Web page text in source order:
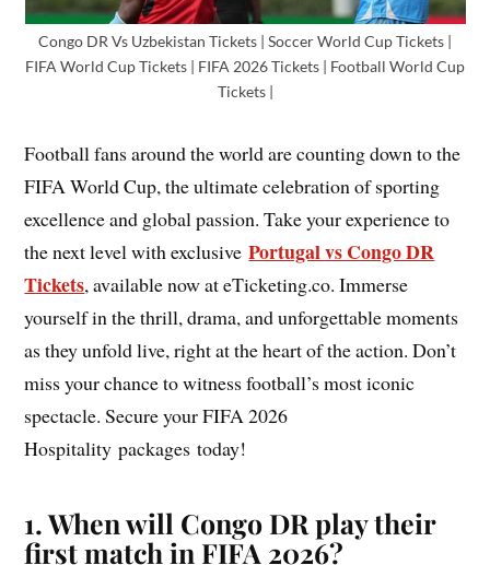
Congo DR Vs Uzbekistan Tickets | Soccer World Cup Tickets |
FIFA World Cup Tickets | FIFA 2026 Tickets | Football World Cup
Tickets |
Football fans around the world are counting down to the
FIFA World Cup, the ultimate celebration of sporting
excellence and global passion. Take your experience to
the next level with exclusivePortugal vs Congo DR
Tickets, available now at eTicketing.co. Immerse
yourself in the thrill, drama, and unforgettable moments
as they unfold live, right at the heart of the action. Don’t
miss your chance to witness football’s most iconic
spectacle. Secure your FIFA 2026
Hospitality packages today!
1. When will Congo DR play their
first match in FIFA 2026?